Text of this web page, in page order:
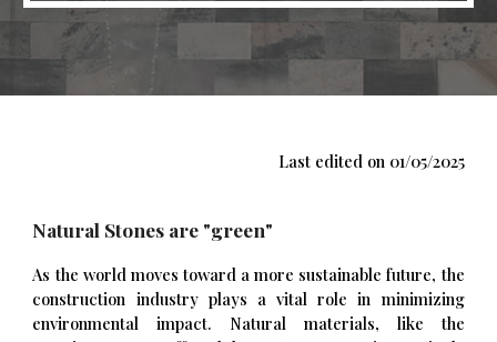
Last edited on 01/05/2025
Natural Stones are "green"
As the world moves toward a more sustainable future, the
construction industry plays a vital role in minimizing
environmental impact. Natural materials, like the